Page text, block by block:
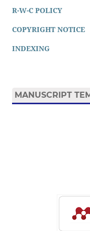
R-W-C POLICY
COPYRIGHT NOTICE
INDEXING
MANUSCRIPT